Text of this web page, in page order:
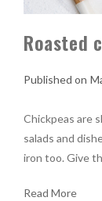
Roasted
Chickpeas are
salads and
iron too. Give
Read More